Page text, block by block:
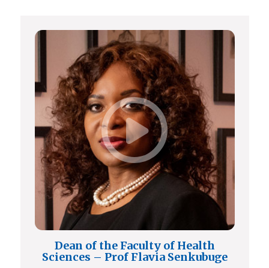
Dean of the Faculty of Health
Sciences – Prof Flavia Senkubuge